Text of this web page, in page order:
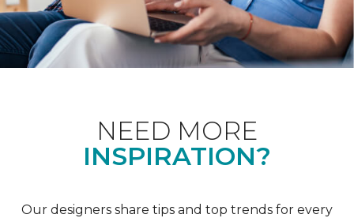
NEED MORE
INSPIRATION?
Our designers share tips and top trends for every